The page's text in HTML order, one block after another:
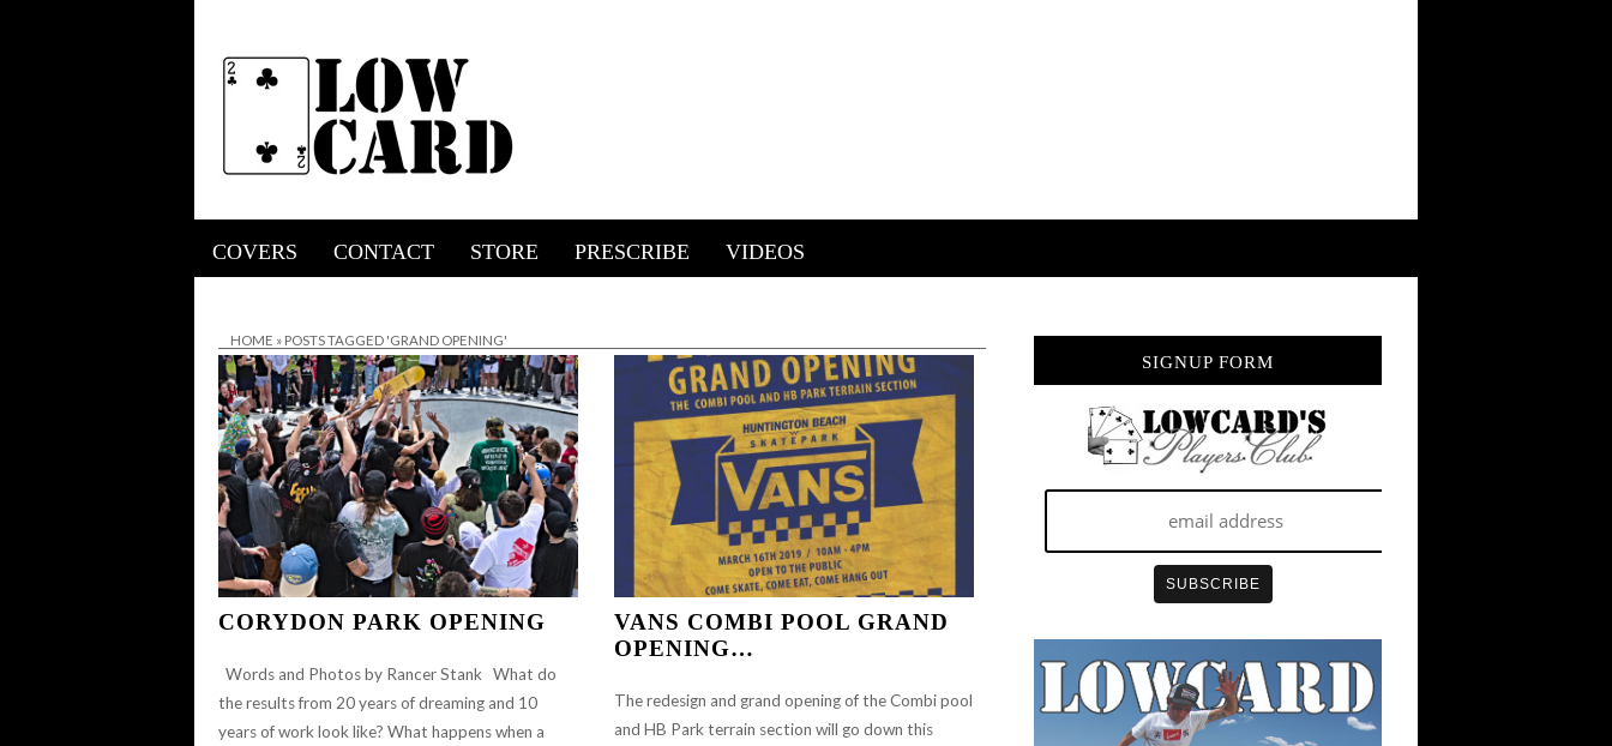
COVERS CONTACT STORE PRESCRIBE VIDEOS
HOME » POSTS TAGGED 'GRAND OPENING'
CORYDON PARK OPENING
Words and Photos by Rancer Stank What do
the results from 20 years of dreaming and 10
years of work look like? What happens when a
VANS COMBI POOL GRAND
OPENING…
The redesign and grand opening of the Combi pool
and HB Park terrain section will go down this
SIGNUP FORM